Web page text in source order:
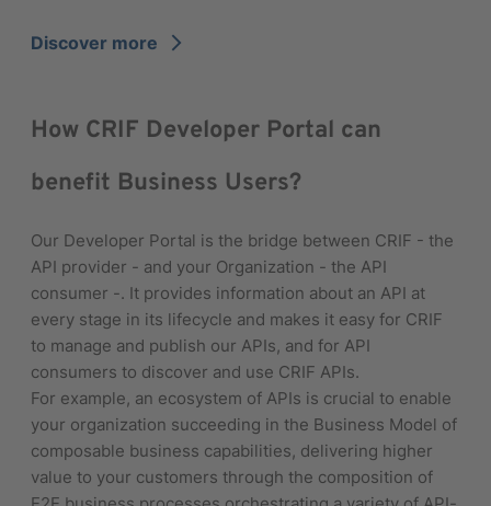
Discover more arrow_forward_ios
How CRIF Developer Portal can
benefit Business Users?
Our Developer Portal is the bridge between CRIF - the
API provider - and your Organization - the API
consumer -. It provides information about an API at
every stage in its lifecycle and makes it easy for CRIF
to manage and publish our APIs, and for API
consumers to discover and use CRIF APIs.
For example, an ecosystem of APIs is crucial to enable
your organization succeeding in the Business Model of
composable business capabilities, delivering higher
value to your customers through the composition of